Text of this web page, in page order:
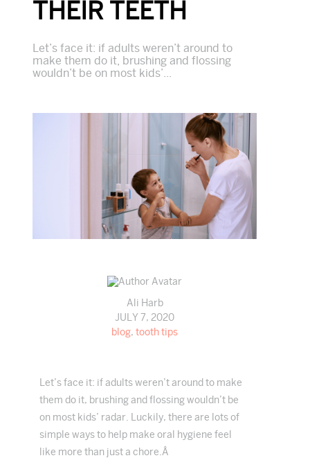
THEIR TEETH
Let’s face it: if adults weren’t around to
make them do it, brushing and flossing
wouldn’t be on most kids’...
Ali Harb
JULY 7, 2020
blog, tooth tips
Let’s face it: if adults weren’t around to make
them do it, brushing and flossing wouldn’t be
on most kids’ radar. Luckily, there are lots of
simple ways to help make oral hygiene feel
like more than just a chore.Â